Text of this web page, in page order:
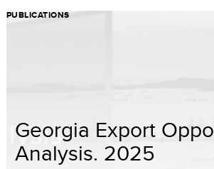
PUBLICATIONS
Georgia Export
Analysis. 2025